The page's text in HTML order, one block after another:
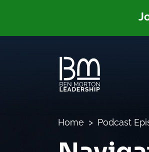
Home Podcast